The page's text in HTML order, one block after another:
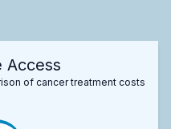
Access
of cancer treatment costs